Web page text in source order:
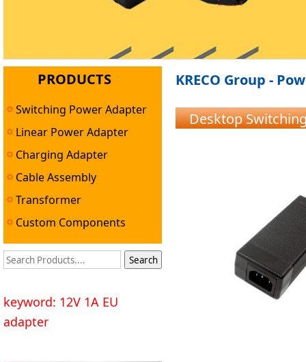
PRODUCTS
Switching Power Adapter
Linear Power Adapter
Charging Adapter
Cable Assembly
Transformer
Custom Components
keyword: 12V 1A EU
adapter
KRECO Group -
Desktop